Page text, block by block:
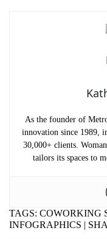
As the founder of
innovation since 1989,
30,000+ clients.
tailors its spaces to
TAGS: COWORKING
INFOGRAPHICS |